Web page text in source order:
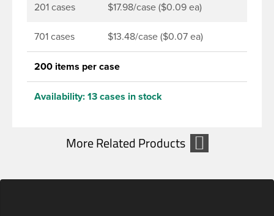
201 cases $17.98/case ($0.09 ea)
701 cases $13.48/case ($0.07 ea)
200 items per case
Availability: 13 cases in stock